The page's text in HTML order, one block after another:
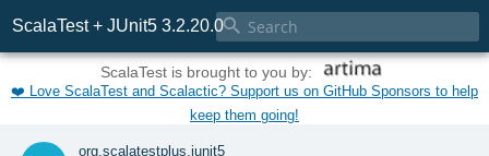
ScalaTest + JUnit5 3.2.20.0
ScalaTest is brought to you by:
❤️ Love ScalaTest and Scalactic? Support us on GitHub Sponsors to help
keep them going!
org.scalatestplus.junit5